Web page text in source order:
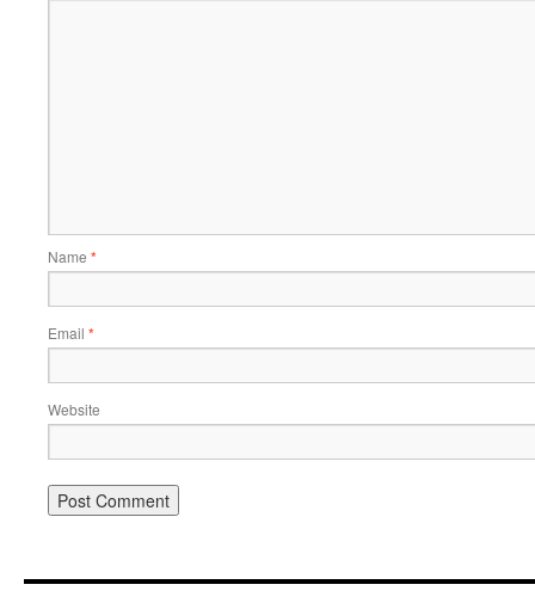
Name *
Email *
Website